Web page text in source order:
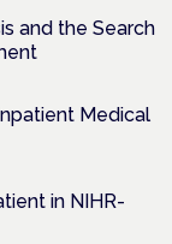
and the Search
Medical
in NIHR-